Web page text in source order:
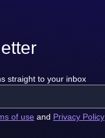
straight to your inbox
of use and Privacy Policy